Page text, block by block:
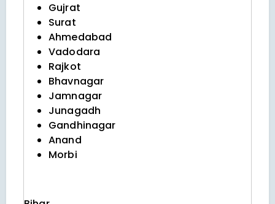
Gujrat
Surat
Ahmedabad
Vadodara
Rajkot
Bhavnagar
Jamnagar
Junagadh
Gandhinagar
Anand
Morbi